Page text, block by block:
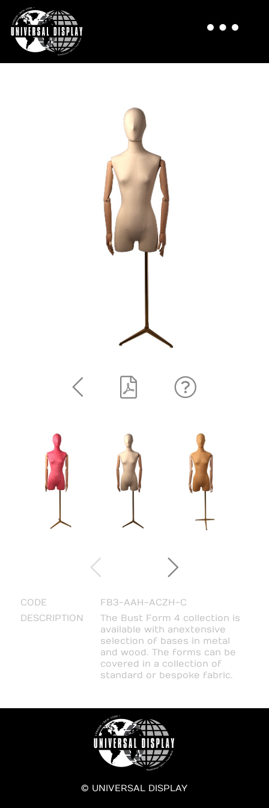
CODE
FB3-AAH-ACZH-C
DESCRIPTION
The Bust Form 4 collection is
available with an extensive
selection of bases in metal
and wood. The forms can be
covered in a collection of
standard or bespoke fabric.
© UNIVERSAL DISPLAY